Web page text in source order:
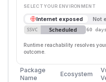
SELECT YOUR ENVIRONMENT
Internet exposed Not
SSVC Scheduled 60 days
Runtime reachability resolves
outcome.
Package
Name
Ecosystem